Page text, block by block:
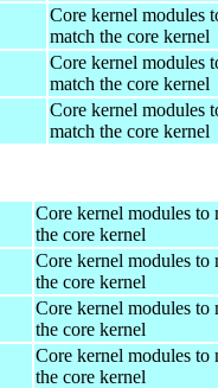
Core kernel modules
match the core kernel
Core kernel modules
match the core kernel
Core kernel modules
match the core kernel
Core kernel modules to
the core kernel
Core kernel modules to
the core kernel
Core kernel modules to
the core kernel
Core kernel modules to
the core kernel